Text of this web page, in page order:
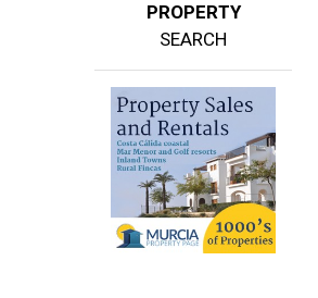
PROPERTY
SEARCH